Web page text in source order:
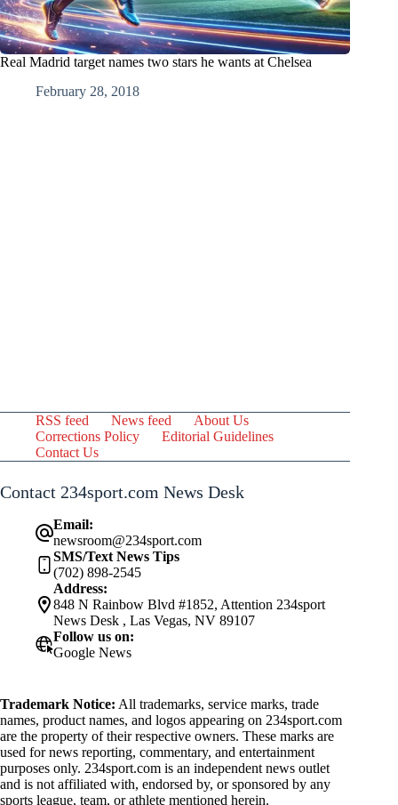
Real Madrid target names two stars he wants at Chelsea
February 28, 2018
RSS feed News feed
About Us
Corrections Policy
Editorial Guidelines
Contact Us
Contact 234sport.com News Desk
Email:
newsroom@234sport.com
SMS/Text News Tips
(702) 898-2545
Address:
848 N Rainbow Blvd #1852, Attention 234sport
News Desk , Las Vegas, NV 89107
Follow us on:
Google News
Trademark Notice: All trademarks, service marks, trade
names, product names, and logos appearing on 234sport.com
are the property of their respective owners. These marks are
used for news reporting, commentary, and entertainment
purposes only. 234sport.com is an independent news outlet
and is not affiliated with, endorsed by, or sponsored by any
sports league, team, or athlete mentioned herein.